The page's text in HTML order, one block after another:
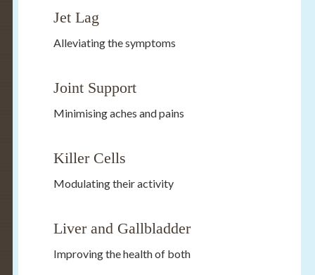
Jet Lag
Alleviating the symptoms
Joint Support
Minimising aches and pains
Killer Cells
Modulating their activity
Liver and Gallbladder
Improving the health of both